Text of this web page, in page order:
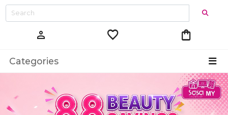
person favorite shopping_bag
Categories